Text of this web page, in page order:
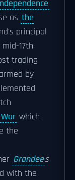
as the
principal
17th
trading
by
which
the
Grandees
with the